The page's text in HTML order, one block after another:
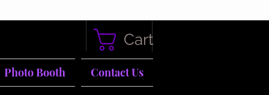
Cart
Photo Booth Contact Us